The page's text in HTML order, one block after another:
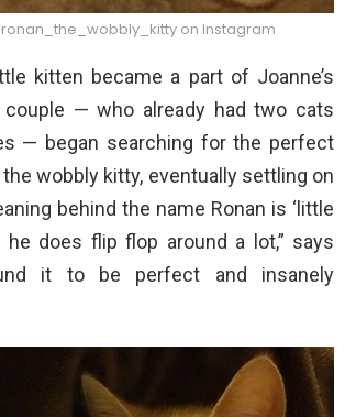
on Instagram
kitten became a part of Joanne’s
couple — who already had two cats
— began searching for the perfect
wobbly kitty, eventually settling on
behind the name Ronan is ‘little
he does flip flop around a lot,” says
it to be perfect and insanely